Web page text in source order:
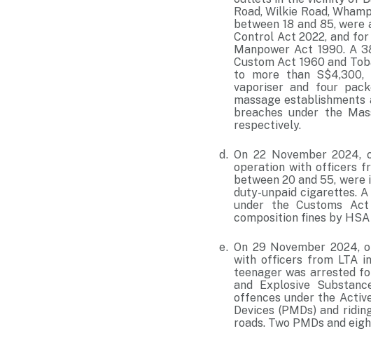
Road, Wilkie Road,
between 18 and 85,
Control Act 2022, and
Manpower Act 1990. A
Custom Act 1960 and
to more than S$4,300,
vaporiser and four
massage
breaches under the
respectively.
On 22 November
operation with officers
between 20 and 55,
duty-unpaid cigarettes.
under the Customs
composition fines by
On 29 November 2024,
with officers from LTA
teenager was arrested
and Explosive
offences under the
Devices (PMDs) and
roads. Two PMDs and